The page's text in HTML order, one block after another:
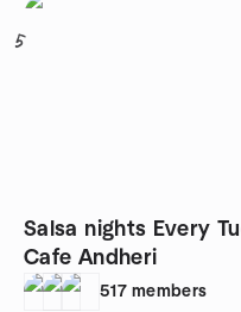
5
Salsa nights Every
Cafe Andheri
517 members